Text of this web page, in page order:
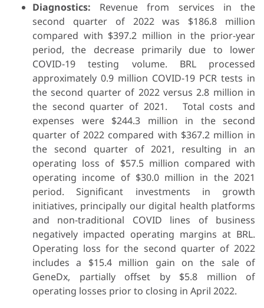
Diagnostics: Revenue from services in the
second quarter of 2022 was $186.8 million
compared with $397.2 million in the prior-year
period, the decrease primarily due to lower
COVID-19 testing volume. BRL processed
approximately 0.9 million COVID-19 PCR tests in
the second quarter of 2022 versus 2.8 million in
the second quarter of 2021. Total costs and
expenses were $244.3 million in the second
quarter of 2022 compared with $367.2 million in
the second quarter of 2021, resulting in an
operating loss of $57.5 million compared with
operating income of $30.0 million in the 2021
period. Significant investments in growth
initiatives, principally our digital health platforms
and non-traditional COVID lines of business
negatively impacted operating margins at BRL.
Operating loss for the second quarter of 2022
includes a $15.4 million gain on the sale of
GeneDx, partially offset by $5.8 million of
operating losses prior to closing in April 2022.